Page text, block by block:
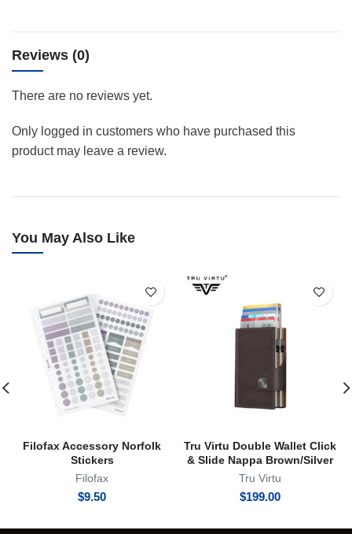
Reviews (0)
There are no reviews yet.
Only logged in customers who have purchased this
product may leave a review.
You May Also Like
Filofax Accessory Norfolk
Stickers
Filofax
$9.50
Tru Virtu Double Wallet Click
& Slide Nappa Brown/Silver
Tru Virtu
$199.00